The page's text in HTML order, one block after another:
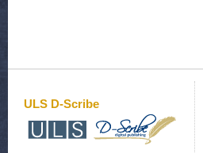
ULS D-Scribe